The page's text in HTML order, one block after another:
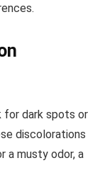
for dark spots or
discolorations
a musty odor, a